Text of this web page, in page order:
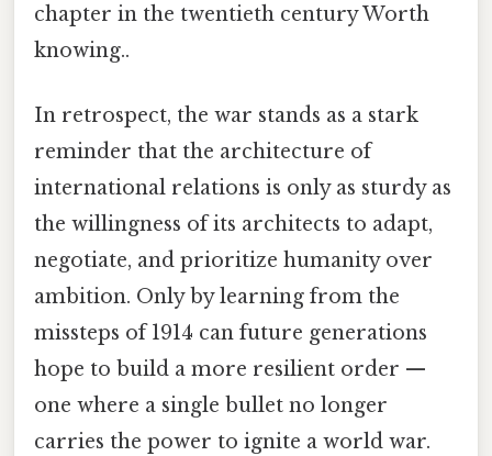
chapter in the twentieth century Worth
knowing..
In retrospect, the war stands as a stark
reminder that the architecture of
international relations is only as sturdy as
the willingness of its architects to adapt,
negotiate, and prioritize humanity over
ambition. Only by learning from the
missteps of 1914 can future generations
hope to build a more resilient order —
one where a single bullet no longer
carries the power to ignite a world war.